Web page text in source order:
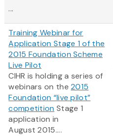
...
Training Webinar for
Application Stage 1 of the
2015 Foundation Scheme
Live Pilot
CIHR is holding a series of
webinars on the2015
Foundation “live pilot”
competition Stage 1
application in
August 2015....